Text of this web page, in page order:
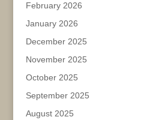
February 2026
January 2026
December 2025
November 2025
October 2025
September 2025
August 2025